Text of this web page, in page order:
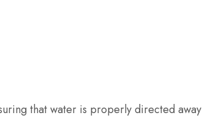
that water is properly directed away